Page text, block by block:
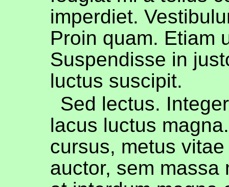
imperdiet.
Proin quam. Etiam
Suspendisse in
luctus suscipit.
Sed lectus.
lacus luctus
cursus, metus
auctor, sem massa